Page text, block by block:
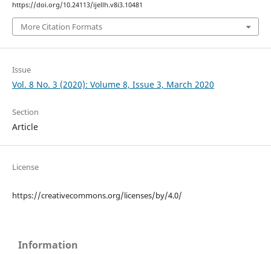
https://doi.org/10.24113/ijellh.v8i3.10481
More Citation Formats
Issue
Vol. 8 No. 3 (2020): Volume 8, Issue 3, March 2020
Section
Article
License
https://creativecommons.org/licenses/by/4.0/
Information